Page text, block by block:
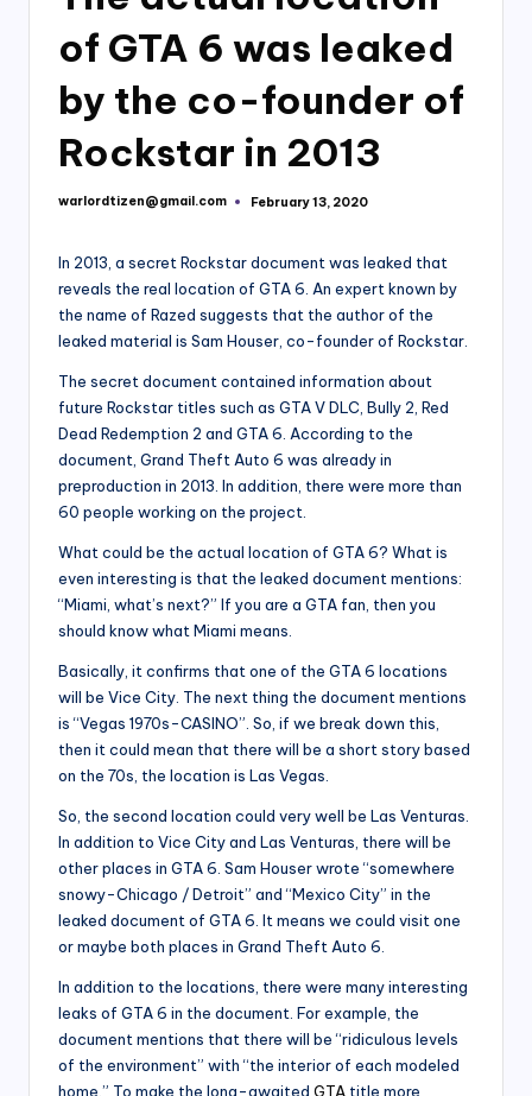
of GTA 6 was leaked
by the co-founder of
Rockstar in 2013
Posted
warlordtizen@gmail.com February 13, 2020
In 2013, a secret Rockstar document was leaked that
reveals the real location of GTA 6. An expert known by
the name of Razed suggests that the author of the
leaked material is Sam Houser, co-founder of Rockstar.
The secret document contained information about
future Rockstar titles such as GTA V DLC, Bully 2, Red
Dead Redemption 2 and GTA 6. According to the
document, Grand Theft Auto 6 was already in
preproduction in 2013. In addition, there were more than
60 people working on the project.
What could be the actual location of GTA 6? What is
even interesting is that the leaked document mentions:
“Miami, what’s next?” If you are a GTA fan, then you
should know what Miami means.
Basically, it confirms that one of the GTA 6 locations
will be Vice City. The next thing the document mentions
is “Vegas 1970s-CASINO”. So, if we break down this,
then it could mean that there will be a short story based
on the 70s, the location is Las Vegas.
So, the second location could very well be Las Venturas.
In addition to Vice City and Las Venturas, there will be
other places in GTA 6. Sam Houser wrote “somewhere
snowy-Chicago / Detroit” and “Mexico City” in the
leaked document of GTA 6. It means we could visit one
or maybe both places in Grand Theft Auto 6.
In addition to the locations, there were many interesting
leaks of GTA 6 in the document. For example, the
document mentions that there will be “ridiculous levels
of the environment” with “the interior of each modeled
home.” To make the long-awaited GTA title more